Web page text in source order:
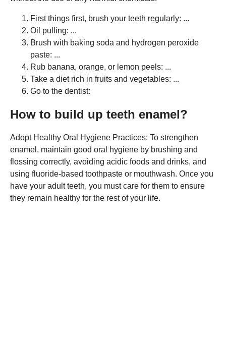
First things first, brush your teeth regularly: ...
Oil pulling: ...
Brush with baking soda and hydrogen peroxide
paste: ...
Rub banana, orange, or lemon peels: ...
Take a diet rich in fruits and vegetables: ...
Go to the dentist:
How to build up teeth enamel?
Adopt Healthy Oral Hygiene Practices: To strengthen
enamel, maintain good oral hygiene by brushing and
flossing correctly, avoiding acidic foods and drinks, and
using fluoride-based toothpaste or mouthwash. Once you
have your adult teeth, you must care for them to ensure
they remain healthy for the rest of your life.